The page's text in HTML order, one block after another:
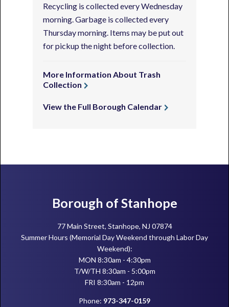
Recycling is collected every Wednesday
morning. Garbage is collected every
Thursday morning. Items may be put out
for pickup the night before collection.
More Information About Trash
Collection
View the Full Borough Calendar
FooterBorough of Stanhope
77 Main Street, Stanhope, NJ 07874
Summer Hours (Memorial Day Weekend through Labor Day
Weekend):
MON 8:30am - 4:30pm
T/W/TH 8:30am - 5:00pm
FRI 8:30am - 12pm
Phone: 973-347-0159